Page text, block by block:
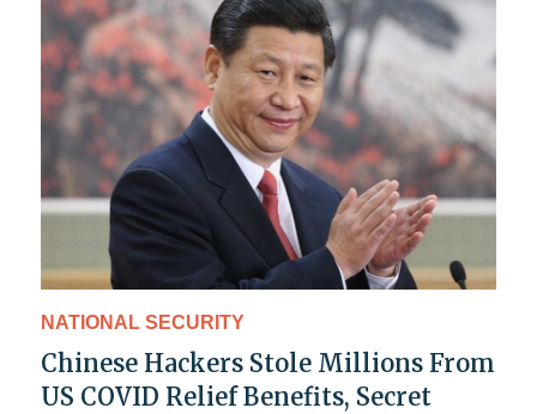
NATIONAL SECURITY
Chinese Hackers Stole Millions From
US COVID Relief Benefits, Secret